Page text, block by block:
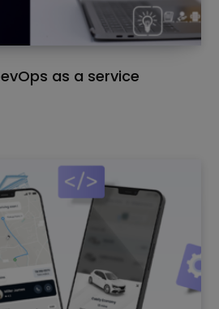
as a service